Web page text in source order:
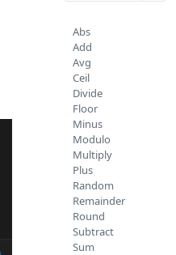
Abs
Add
Avg
Ceil
Divide
Floor
Minus
Modulo
Multiply
Plus
Random
Remainder
Round
Subtract
Sum